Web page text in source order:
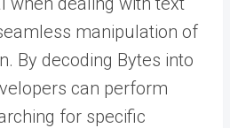
manipulation of
By decoding Bytes into
can perform
for specific